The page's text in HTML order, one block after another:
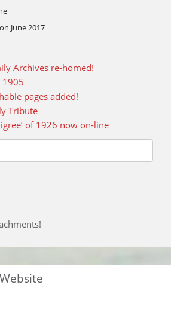
June 2017
Archives re-homed!
1905
pages added!
Tribute
of 1926 now on-line